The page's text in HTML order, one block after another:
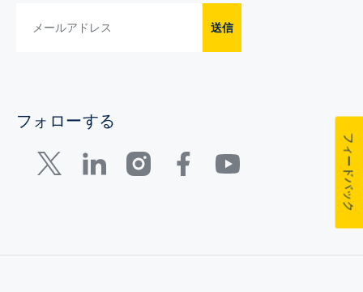
送信
フォローする
フィードバック